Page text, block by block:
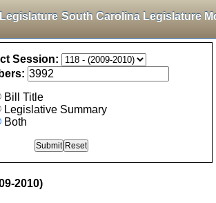
South Carolina Legislature
Session:
Bill Title
Legislative Summary
Both
2010)